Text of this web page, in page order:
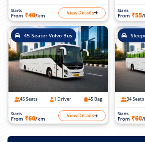
Starts
From ₹40/km View Details Starts
From ₹55/
45 Seater Volvo Bus
45 Seats 1 Driver 45 Bag
Starts
From ₹60/km View Details
34 Seats
Starts
From ₹60/